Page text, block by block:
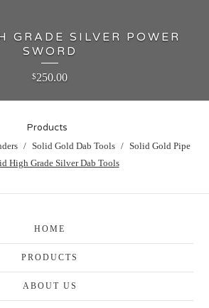
GRADE SILVER POWER
SWORD
$250.00
Products
Solid Gold Dab Tools
Solid Gold Pipe
High Grade Silver Dab Tools
HOME
PRODUCTS
ABOUT US